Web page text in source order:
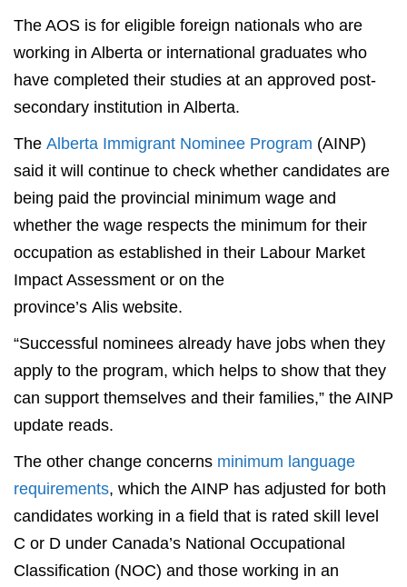
The AOS is for eligible foreign nationals who are
working in Alberta or international graduates who
have completed their studies at an approved post-
secondary institution in Alberta.
The Alberta Immigrant Nominee Program (AINP)
said it will continue to check whether candidates are
being paid the provincial minimum wage and
whether the wage respects the minimum for their
occupation as established in their Labour Market
Impact Assessment or on the
province’s Alis website.
“Successful nominees already have jobs when they
apply to the program, which helps to show that they
can support themselves and their families,” the AINP
update reads.
The other change concerns minimum language
requirements, which the AINP has adjusted for both
candidates working in a field that is rated skill level
C or D under Canada’s National Occupational
Classification (NOC) and those working in an